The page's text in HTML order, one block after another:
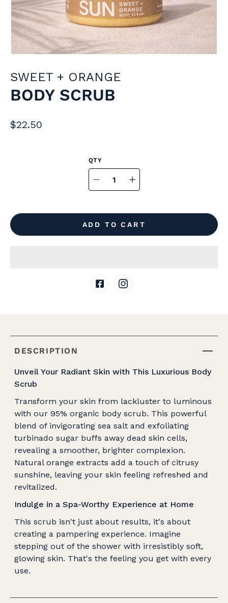
SWEET + ORANGE
BODY SCRUB
$22.50
variant
Quantity
selector
ADD TO CART
DESCRIPTION
Unveil Your Radiant Skin with This Luxurious Body
Scrub
Transform your skin from lackluster to luminous
with our 95% organic body scrub. This powerful
blend of invigorating sea salt and exfoliating
turbinado sugar buffs away dead skin cells,
revealing a smoother, brighter complexion.
Natural orange extracts add a touch of citrusy
sunshine, leaving your skin feeling refreshed and
revitalized.
Indulge in a Spa-Worthy Experience at Home
This scrub isn't just about results, it's about
creating a pampering experience. Imagine
stepping out of the shower with irresistibly soft,
glowing skin. That's the feeling you get with every
use.